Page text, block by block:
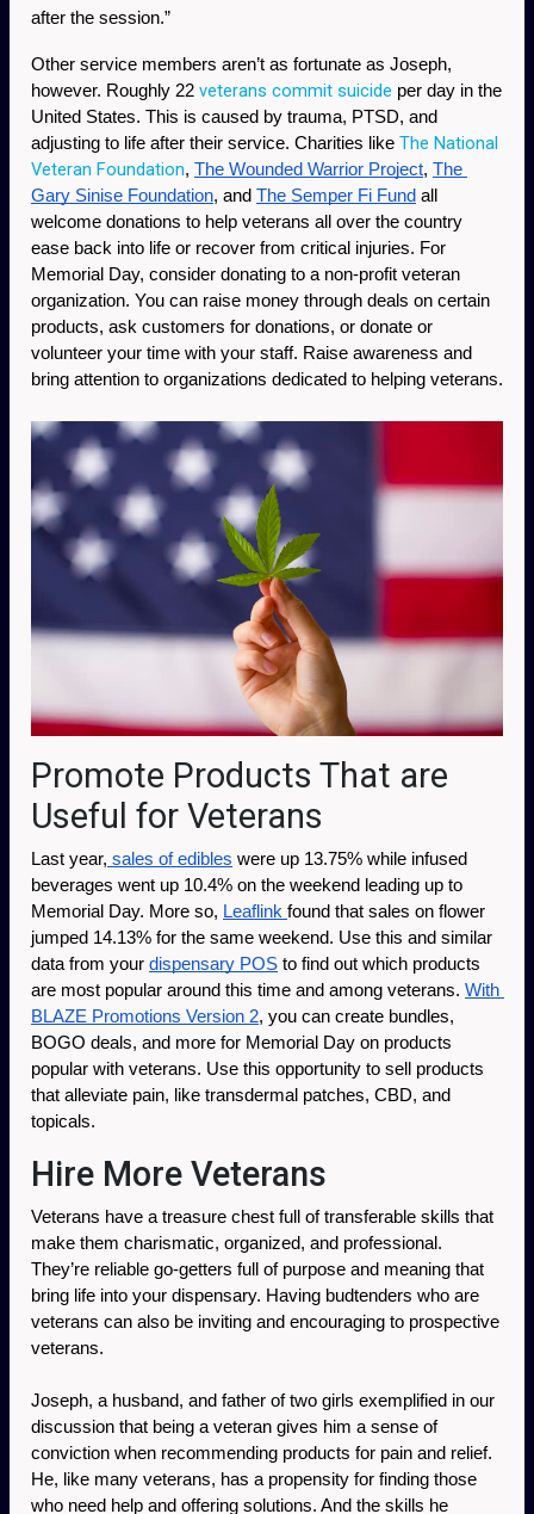
after the session.”
Other service members aren’t as fortunate as Joseph,
however. Roughly 22 veterans commit suicide per day in the
United States. This is caused by trauma, PTSD, and
adjusting to life after their service. Charities like The National
Veteran Foundation, The Wounded Warrior Project, The
Gary Sinise Foundation, and The Semper Fi Fund all
welcome donations to help veterans all over the country
ease back into life or recover from critical injuries. For
Memorial Day, consider donating to a non-profit veteran
organization. You can raise money through deals on certain
products, ask customers for donations, or donate or
volunteer your time with your staff. Raise awareness and
Promote Products That are
Useful for Veterans
Last year, sales of edibles were up 13.75% while infused
beverages went up 10.4% on the weekend leading up to
Memorial Day. More so, Leaflink found that sales on flower
jumped 14.13% for the same weekend. Use this and similar
data from your dispensary POS to find out which products
are most popular around this time and among veterans. With
BLAZE Promotions Version 2, you can create bundles,
BOGO deals, and more for Memorial Day on products
popular with veterans. Use this opportunity to sell products
that alleviate pain, like transdermal patches, CBD, and
topicals.
Hire More Veterans
Veterans have a treasure chest full of transferable skills that
make them charismatic, organized, and professional.
They’re reliable go-getters full of purpose and meaning that
bring life into your dispensary. Having budtenders who are
veterans can also be inviting and encouraging to prospective
veterans.
Joseph, a husband, and father of two girls exemplified in our
discussion that being a veteran gives him a sense of
conviction when recommending products for pain and relief.
He, like many veterans, has a propensity for finding those
who need help and offering solutions. And the skills he